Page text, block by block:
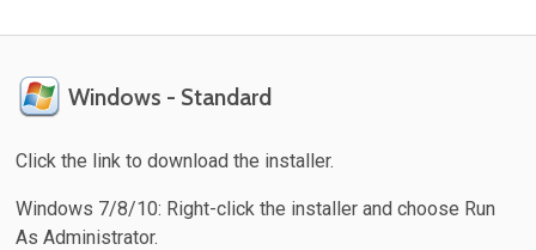
Windows - Standard
Click the link to download the installer.
Windows 7/8/10: Right-click the installer and choose Run
As Administrator.